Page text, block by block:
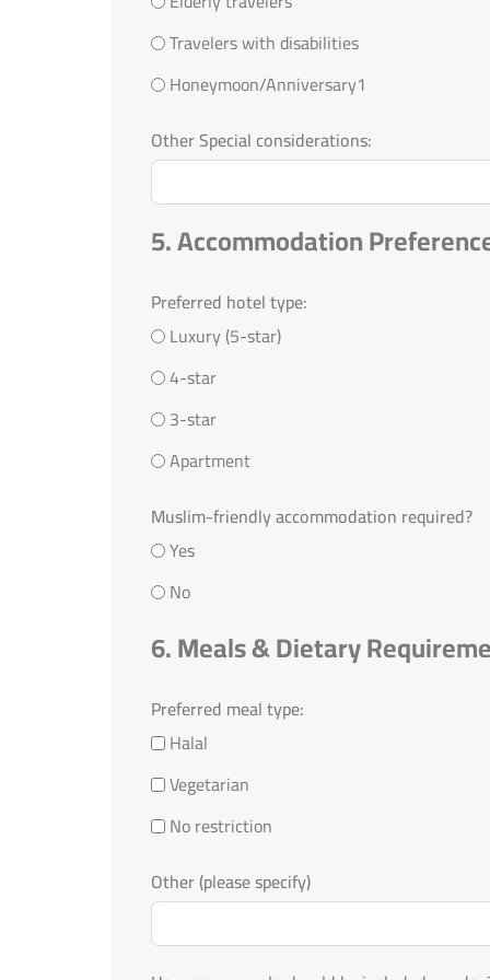
Travelers with disabilities
Honeymoon/Anniversary1
Other Special considerations:
5. Accommodation
Preferred hotel type:
Luxury (5-star)
4-star
3-star
Apartment
Muslim-friendly accommodation required?
Yes
No
6. Meals & Dietary
Preferred meal type:
Halal
Vegetarian
No restriction
Other (please specify)